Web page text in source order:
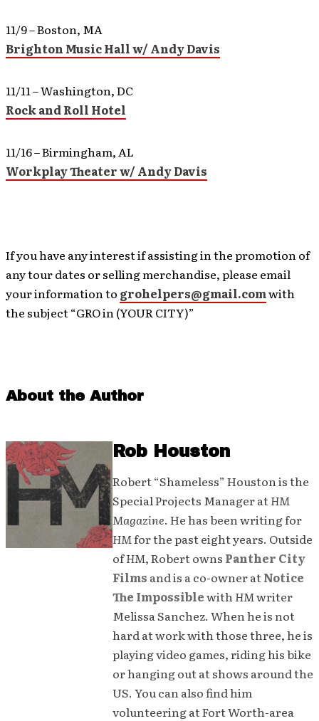
11/9 – Boston, MA
Brighton Music Hall w/ Andy Davis
11/11 – Washington, DC
Rock and Roll Hotel
11/16 – Birmingham, AL
Workplay Theater w/ Andy Davis
If you have any interest if assisting in the promotion of
any tour dates or selling merchandise, please email
your information to grohelpers@gmail.comwith
the subject “GRO in (YOUR CITY)”
About the Author
Rob Houston
Robert “Shameless” Houston is the
Special Projects Manager atHM
Magazine. He has been writing for
HMfor the past eight years. Outside
ofHM, Robert owns Panther City
Films and is a co-owner atNotice
The ImpossiblewithHMwriter
Melissa Sanchez. When he is not
hard at work with those three, he is
playing video games, riding his bike
or hanging out at shows around the
US. You can also find him
volunteering at Fort Worth-area